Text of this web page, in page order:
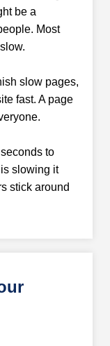
be a
Most
slow pages,
fast. A page
to
slowing it
stick around